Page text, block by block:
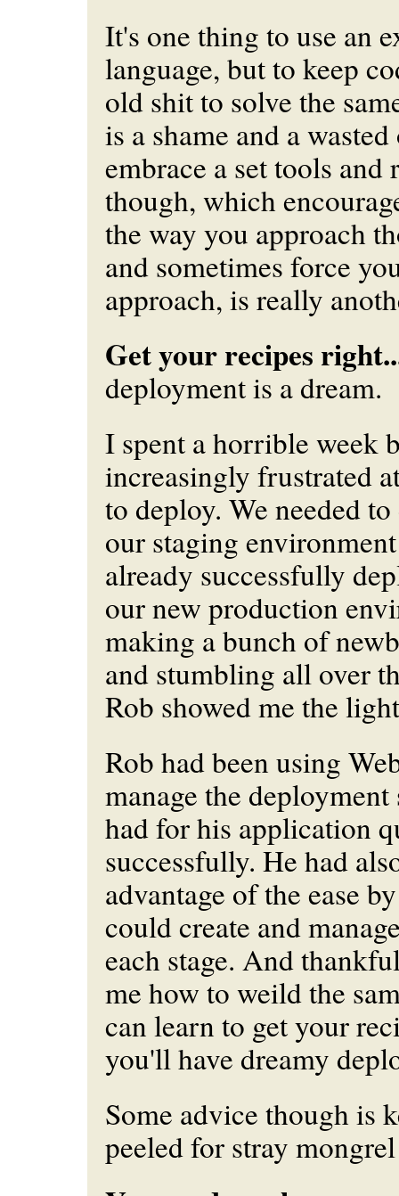
It's one thing to use an
language, but to keep
old shit to solve the
is a shame and a
embrace a set tools and
though, which
the way you approach
and sometimes force
approach, is really
Get your recipes
deployment is a dream.
I spent a horrible week
increasingly frustrated
to deploy. We needed
our staging
already successfully
our new production
making a bunch of
and stumbling all over
Rob showed me the
Rob had been using
manage the deployment
had for his application
successfully. He had
advantage of the ease
could create and
each stage. And
me how to weild the
can learn to get your
you'll have dreamy
Some advice though is
peeled for stray